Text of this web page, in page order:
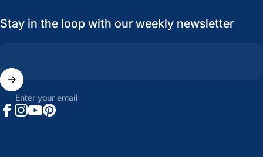
Stay in the loop with our weekly newsletter
Enter your email